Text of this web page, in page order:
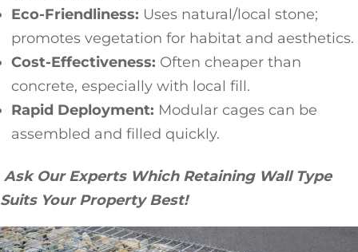
Eco-Friendliness: Uses natural/local stone;
promotes vegetation for habitat and aesthetics.
Cost-Effectiveness: Often cheaper than
concrete, especially with local fill.
Rapid Deployment: Modular cages can be
assembled and filled quickly.
Ask Our Experts Which Retaining Wall Type
Suits Your Property Best!